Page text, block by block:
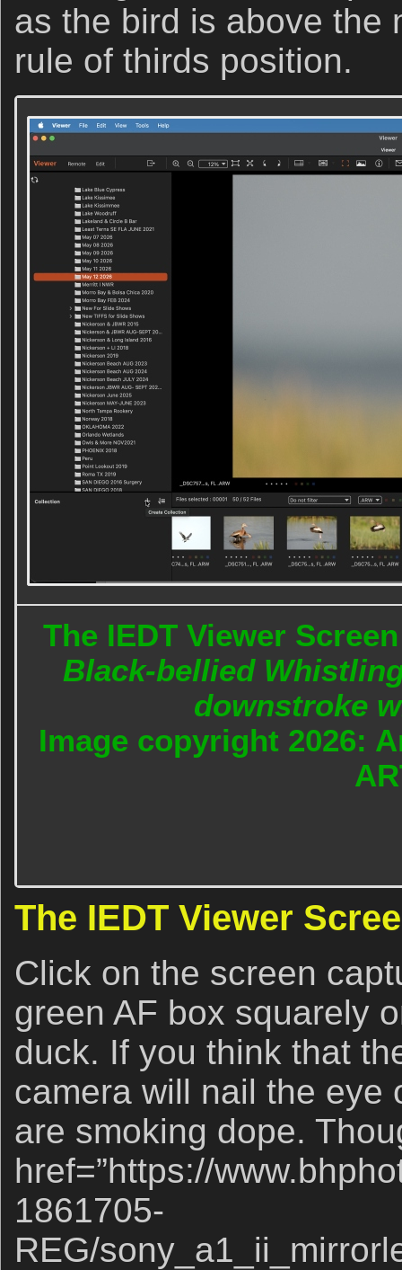
as the bird is above the
rule of thirds position.
The IEDT Viewer
Black-bellied
downstroke
Image copyright 2026:
The IEDT Viewer
Click on the screen
green AF box squarely
duck. If you think that
camera will nail the eye
are smoking dope.
href=”https://
1861705-
REG/